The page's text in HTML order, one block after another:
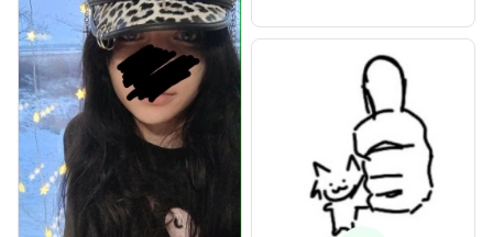
ee Through Sexy Flare Sleev
e Blouse Y2k Black Rave Out
fit Festival